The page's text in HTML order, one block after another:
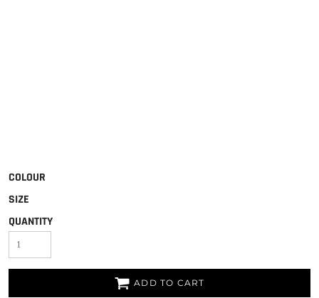
COLOUR
SIZE
QUANTITY
ADD TO CART